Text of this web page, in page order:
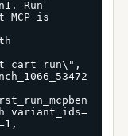
Run
is
variant_ids=